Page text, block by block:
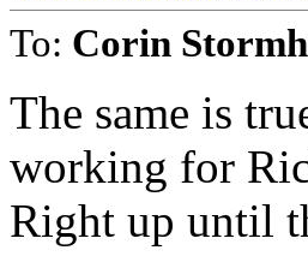
To: Corin
The same is
working for
Right up until